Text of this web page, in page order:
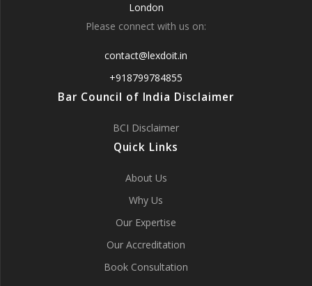
London
Please connect with us on:
contact@lexdoit.in
+918799784855
Bar Council of India Disclaimer
BCI Disclaimer
Quick Links
About Us
Why Us
Our Expertise
Our Accreditation
Book Consultation